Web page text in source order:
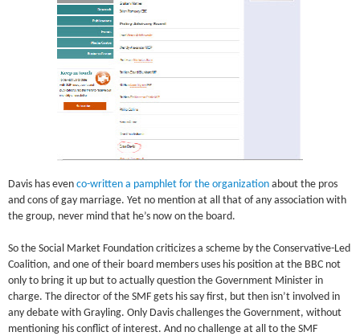
Davis has evenco-written a pamphlet for the organization about the pros
and cons of gay marriage. Yet no mention at all that of any association with
the group, never mind that he’s now on the board.
So the Social Market Foundation criticizes a scheme by the Conservative-Led
Coalition, and one of their board members uses his position at the BBC not
only to bring it up but to actually question the Government Minister in
charge. The director of the SMF gets his say first, but then isn’t involved in
any debate with Grayling. Only Davis challenges the Government, without
mentioning his conflict of interest. And no challenge at all to the SMF